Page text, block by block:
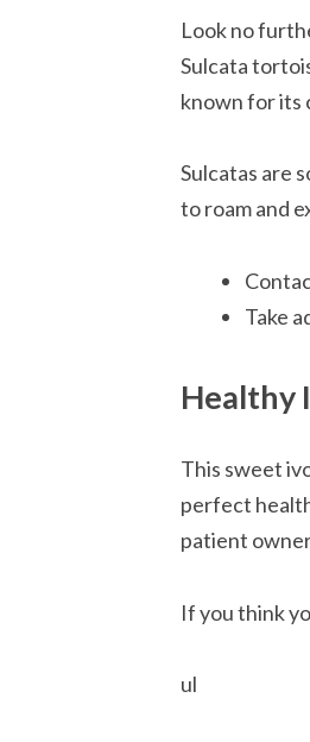
Look no
Sulcata
known for its
Sulcatas are
to roam and
Take
Healthy
This sweet
perfect
patient
If you think
ul